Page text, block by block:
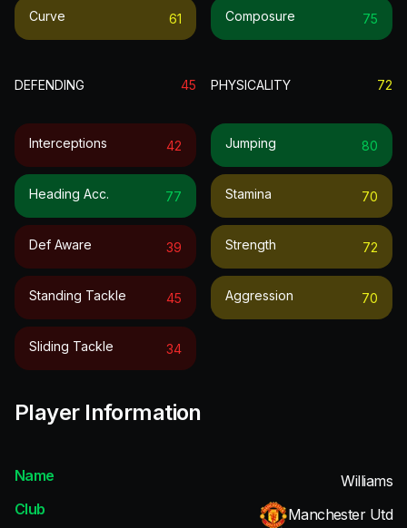
Curve 61 Composure 75
DEFENDING 45
Interceptions 42
Heading Acc. 77
Def Aware 39
Standing Tackle 45
Sliding Tackle 34
PHYSICALITY 72
Jumping 80
Stamina 70
Strength 72
Aggression 70
Player Information
Name
Williams
Club
Manchester Utd